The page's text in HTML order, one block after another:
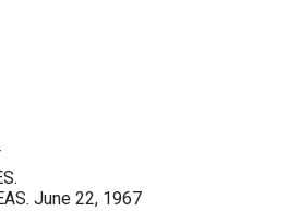
June 22, 1967